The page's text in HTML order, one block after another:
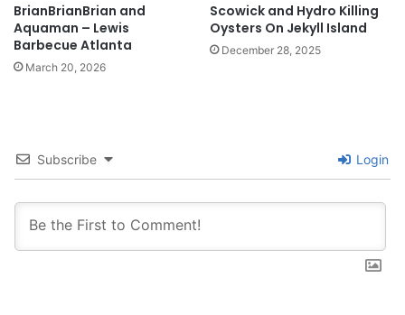
BrianBrianBrian and
Aquaman – Lewis
Barbecue Atlanta
March 20, 2026
Scowick and Hydro Killing
Oysters On Jekyll Island
December 28, 2025
Subscribe Login